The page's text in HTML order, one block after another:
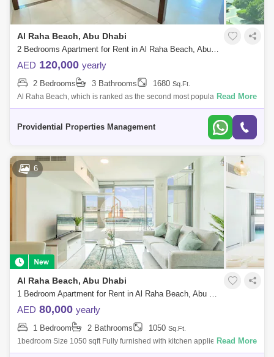
Al Raha Beach, Abu Dhabi
2 Bedrooms Apartment for Rent in Al Raha Beach, Abu Dhabi - 7662879
AED 120,000 yearly
2 Bedrooms 3 Bathrooms 1680 Sq.Ft.
Al Raha Beach, which is ranked as the second most popular
neighborhood in Abu Dhabi, offers great waterfront living. Living is
Read More
Providential Properties Management
6
Al Raha Beach, Abu Dhabi
1 Bedroom Apartment for Rent in Al Raha Beach, Abu Dhabi - 5746233
AED 80,000 yearly
1 Bedroom 2 Bathrooms 1050 Sq.Ft.
1bedroom Size 1050 sqft Fully furnished with kitchen appliences Floor:
first floor Huge balcony with alqana view Rent price: 80k
Read More